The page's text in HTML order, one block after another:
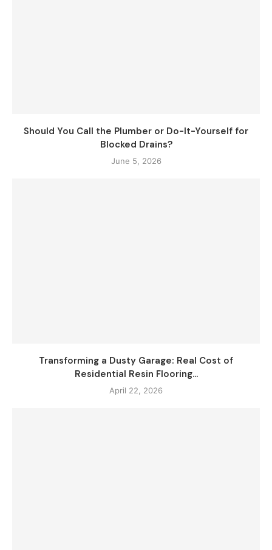
Should You Call the Plumber or Do-It-Yourself for
Blocked Drains?
June 5, 2026
Transforming a Dusty Garage: Real Cost of
Residential Resin Flooring...
April 22, 2026